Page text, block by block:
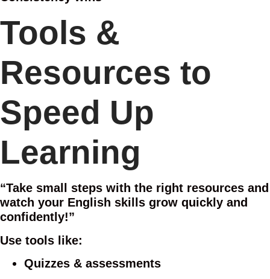
Tools &
Resources to
Speed Up
Learning
“Take small steps with the right resources and
watch your English skills grow quickly and
confidently!”
Use tools like:
Quizzes & assessments